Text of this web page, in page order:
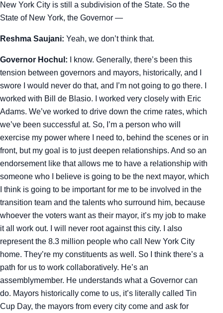
New York City is still a subdivision of the State. So the
State of New York, the Governor —
Reshma Saujani: Yeah, we don’t think that.
Governor Hochul:
I know. Generally, there’s been this
tension between governors and mayors, historically, and I
swore I would never do that, and I’m not going to go there. I
worked with Bill de Blasio. I worked very closely with Eric
Adams. We’ve worked to drive down the crime rates, which
we’ve been successful at. So, I’m a person who will
exercise my power where I need to, behind the scenes or in
front, but my goal is to just deepen relationships. And so an
endorsement like that allows me to have a relationship with
someone who I believe is going to be the next mayor, which
I think is going to be important for me to be involved in the
transition team and the talents who surround him, because
whoever the voters want as their mayor, it’s my job to make
it all work out. I will never root against this city. I also
represent the 8.3 million people who call New York City
home. They’re my constituents as well. So I think there’s a
path for us to work collaboratively. He’s an
assemblymember. He understands what a Governor can
do. Mayors historically come to us, it’s literally called Tin
Cup Day, the mayors from every city come and ask for